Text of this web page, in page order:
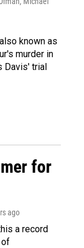
known as
murder in
Davis' trial
for
ago
a record
of